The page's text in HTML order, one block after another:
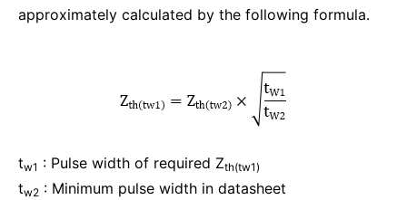
approximately calculated by the following formula.
tw1 : Pulse width of required Zth(tw1)
tw2 : Minimum pulse width in datasheet